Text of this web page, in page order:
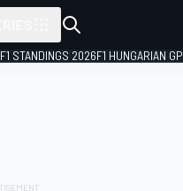
F1 STANDINGS 2026F1 HUNGARIAN GP